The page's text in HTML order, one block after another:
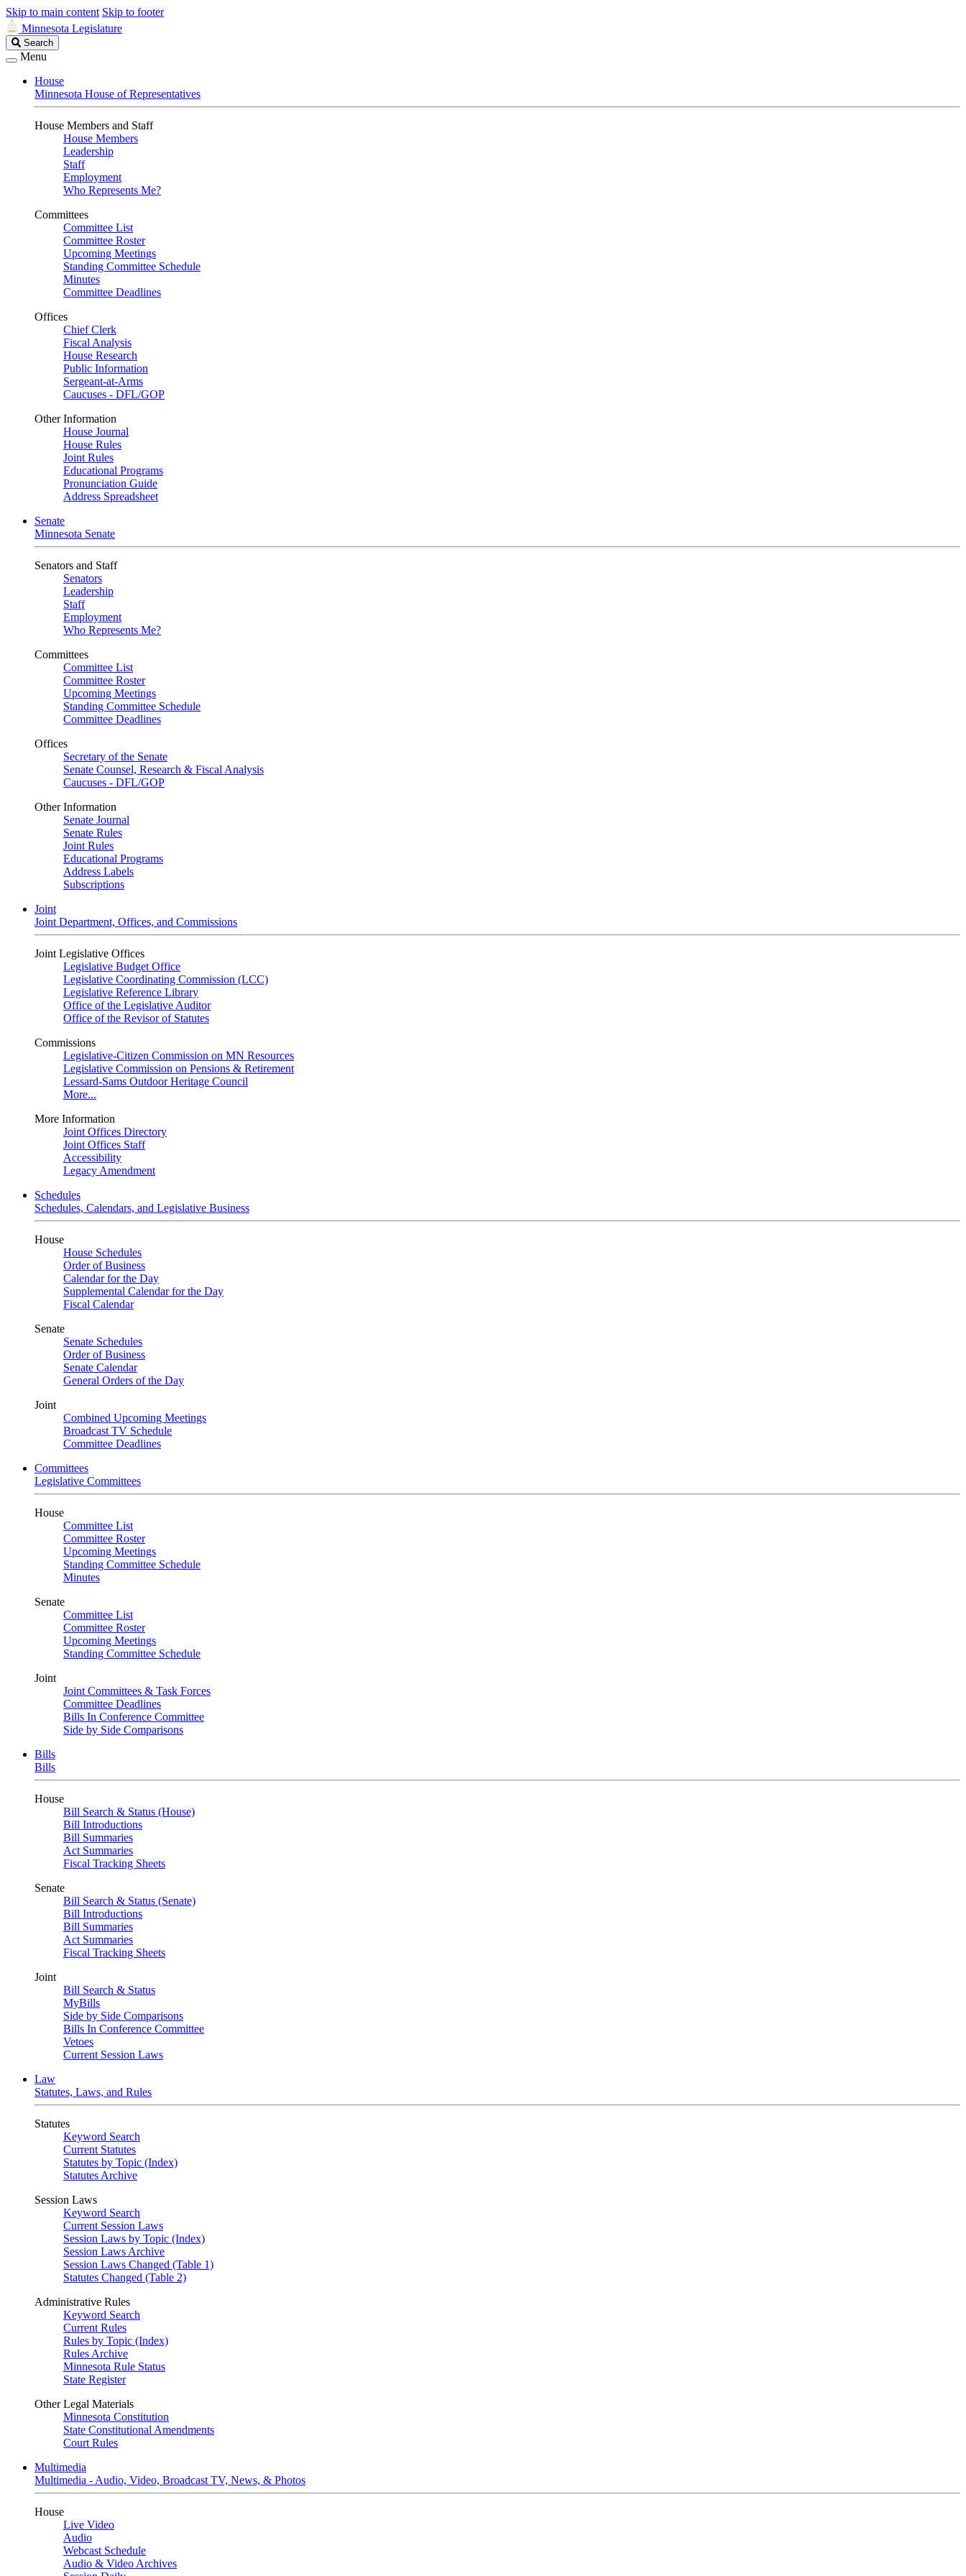
Skip to main content Skip to footer
Minnesota Legislature
Search
Legislature
Search
Menu
House
Minnesota House of Representatives
House Members and Staff
House Members
Leadership
Staff
Employment
Who Represents Me?
Committees
Committee List
Committee Roster
Upcoming Meetings
Standing Committee Schedule
Minutes
Committee Deadlines
Offices
Chief Clerk
Fiscal Analysis
House Research
Public Information
Sergeant-at-Arms
Caucuses - DFL/GOP
Other Information
House Journal
House Rules
Joint Rules
Educational Programs
Pronunciation Guide
Address Spreadsheet
Senate
Minnesota Senate
Senators and Staff
Senators
Leadership
Staff
Employment
Who Represents Me?
Committees
Committee List
Committee Roster
Upcoming Meetings
Standing Committee Schedule
Committee Deadlines
Offices
Secretary of the Senate
Senate Counsel, Research & Fiscal Analysis
Caucuses - DFL/GOP
Other Information
Senate Journal
Senate Rules
Joint Rules
Educational Programs
Address Labels
Subscriptions
Joint
Joint Department, Offices, and Commissions
Joint Legislative Offices
Legislative Budget Office
Legislative Coordinating Commission (LCC)
Legislative Reference Library
Office of the Legislative Auditor
Office of the Revisor of Statutes
Commissions
Legislative-Citizen Commission on MN Resources
Legislative Commission on Pensions & Retirement
Lessard-Sams Outdoor Heritage Council
More...
More Information
Joint Offices Directory
Joint Offices Staff
Accessibility
Legacy Amendment
Schedules
Schedules, Calendars, and Legislative Business
House
House Schedules
Order of Business
Calendar for the Day
Supplemental Calendar for the Day
Fiscal Calendar
Senate
Senate Schedules
Order of Business
Senate Calendar
General Orders of the Day
Joint
Combined Upcoming Meetings
Broadcast TV Schedule
Committee Deadlines
Committees
Legislative Committees
House
Committee List
Committee Roster
Upcoming Meetings
Standing Committee Schedule
Minutes
Senate
Committee List
Committee Roster
Upcoming Meetings
Standing Committee Schedule
Joint
Joint Committees & Task Forces
Committee Deadlines
Bills In Conference Committee
Side by Side Comparisons
Bills
Bills
House
Bill Search & Status (House)
Bill Introductions
Bill Summaries
Act Summaries
Fiscal Tracking Sheets
Senate
Bill Search & Status (Senate)
Bill Introductions
Bill Summaries
Act Summaries
Fiscal Tracking Sheets
Joint
Bill Search & Status
MyBills
Side by Side Comparisons
Bills In Conference Committee
Vetoes
Current Session Laws
Law
Statutes, Laws, and Rules
Statutes
Keyword Search
Current Statutes
Statutes by Topic (Index)
Statutes Archive
Session Laws
Keyword Search
Current Session Laws
Session Laws by Topic (Index)
Session Laws Archive
Session Laws Changed (Table 1)
Statutes Changed (Table 2)
Administrative Rules
Keyword Search
Current Rules
Rules by Topic (Index)
Rules Archive
Minnesota Rule Status
State Register
Other Legal Materials
Minnesota Constitution
State Constitutional Amendments
Court Rules
Multimedia
Multimedia - Audio, Video, Broadcast TV, News, & Photos
House
Live Video
Audio
Webcast Schedule
Audio & Video Archives